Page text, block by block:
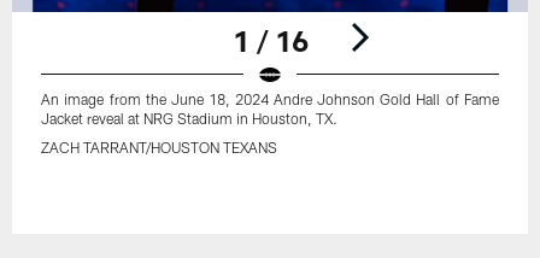
1 / 16
An image from the June 18, 2024 Andre Johnson Gold Hall of Fame
Jacket reveal at NRG Stadium in Houston, TX.
ZACH TARRANT/HOUSTON TEXANS